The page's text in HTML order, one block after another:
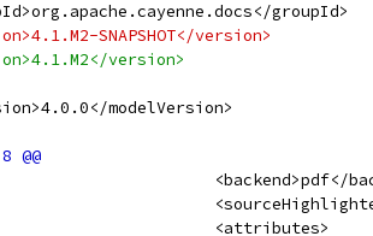
groupId>
SNAPSHOT</version>
version>
modelVersion>
<backend>pdf</
<attributes>